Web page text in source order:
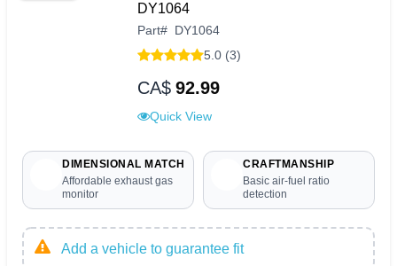
DY1064
Part# DY1064
5.0 (3)
CA$ 92.99
Quick View
DIMENSIONAL MATCH
Affordable exhaust gas
monitor
CRAFTMANSHIP
Basic air-fuel ratio
detection
Add a vehicle to guarantee fit